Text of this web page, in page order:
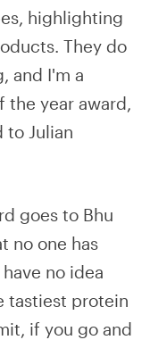
highlighting
They do
and I'm a
the year award,
to Julian
goes to Bhu
no one has
no idea
tastiest protein
if you go and